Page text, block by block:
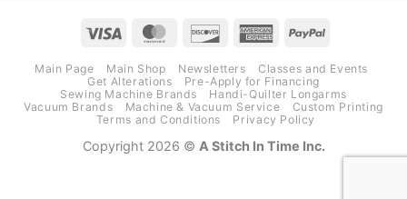
Visa MasterCardDiscover AmericanPayPal
Main Page Main Shop Newsletters
Classes and Events
Get Alterations
Pre-Apply for Financing
Sewing Machine Brands
Handi-Quilter Longarms
Vacuum Brands
Machine & Vacuum Service
Custom Printing
Terms and Conditions
Privacy Policy
Copyright 2026 © A Stitch In Time Inc.